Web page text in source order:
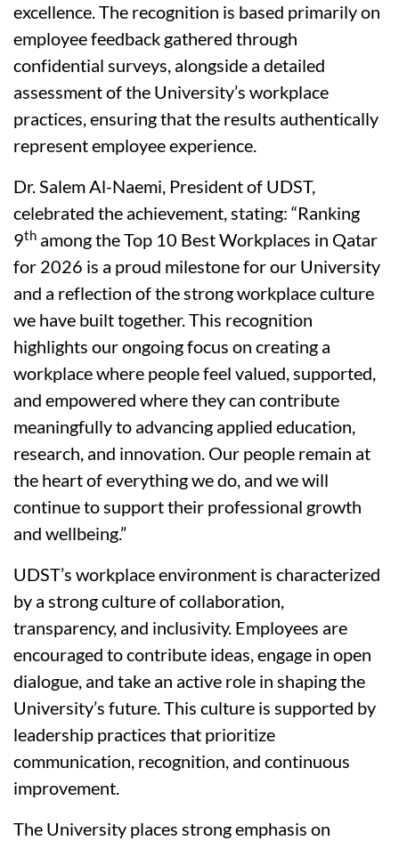
excellence. The recognition is based primarily on
employee feedback gathered through
confidential surveys, alongside a detailed
assessment of the University’s workplace
practices, ensuring that the results authentically
represent employee experience.
Dr. Salem Al-Naemi, President of UDST,
celebrated the achievement, stating: “Ranking
9th among the Top 10 Best Workplaces in Qatar
for 2026 is a proud milestone for our University
and a reflection of the strong workplace culture
we have built together. This recognition
highlights our ongoing focus on creating a
workplace where people feel valued, supported,
and empowered where they can contribute
meaningfully to advancing applied education,
research, and innovation. Our people remain at
the heart of everything we do, and we will
continue to support their professional growth
and wellbeing.”
UDST’s workplace environment is characterized
by a strong culture of collaboration,
transparency, and inclusivity. Employees are
encouraged to contribute ideas, engage in open
dialogue, and take an active role in shaping the
University’s future. This culture is supported by
leadership practices that prioritize
communication, recognition, and continuous
improvement.
The University places strong emphasis on